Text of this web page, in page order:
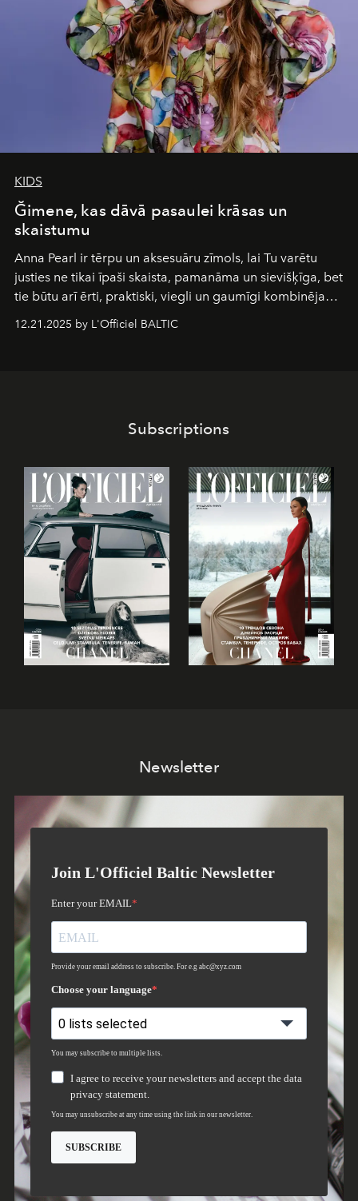
KIDS
Ğimene, kas dāvā pasaulei krāsas un
skaistumu
Anna Pearl ir tērpu un aksesuāru zīmols, lai Tu varētu
justies ne tikai īpaši skaista, pamanāma un sievišķīga, bet
tie būtu arī ērti, praktiski, viegli un gaumīgi kombinējami
piedzīvojumos.
12.21.2025 by L'Officiel BALTIC
Subscriptions
Newsletter